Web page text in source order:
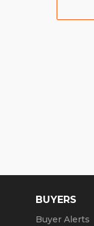
BUYERS
Buyer Alerts